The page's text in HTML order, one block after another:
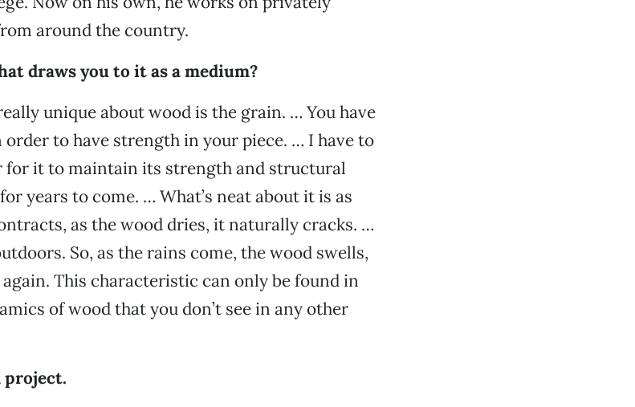
around the country.
draws you to it as a medium?
unique about wood is the grain. … You have
to have strength in your piece. … I have to
for it to maintain its strength and structural
years to come. … What’s neat about it is as
as the wood dries, it naturally cracks. …
So, as the rains come, the wood swells,
This characteristic can only be found in
of wood that you don’t see in any other
project.